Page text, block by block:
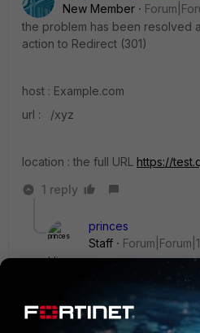
New Member
the problem has been resolved
action to Redirect (301)
host : Example.com
url : /xyz
location : the full URL https://
1 reply
princes
Staff
Hi,
This is expected ,when
website to a different URL